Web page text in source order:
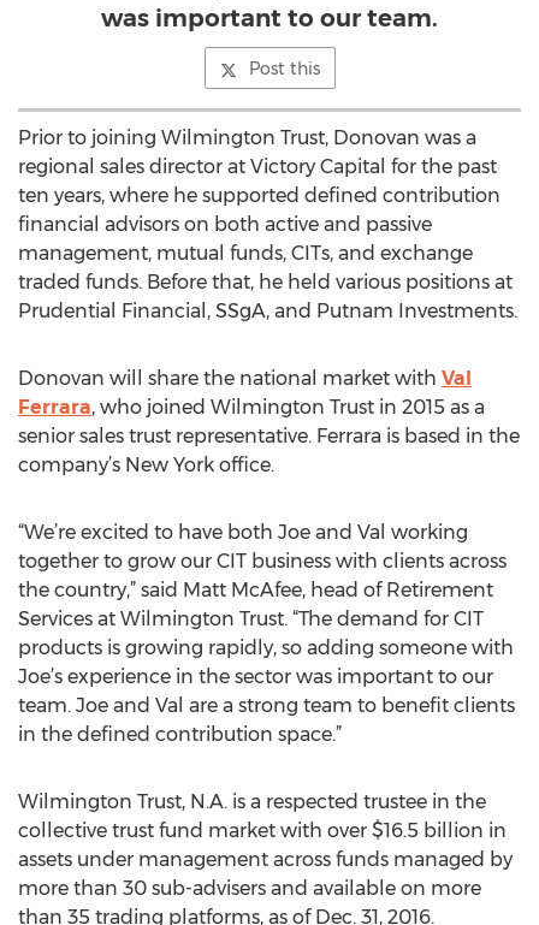
was important to our team.
Post this
Prior to joining Wilmington Trust, Donovan was a
regional sales director at Victory Capital for the past
ten years, where he supported defined contribution
financial advisors on both active and passive
management, mutual funds, CITs, and exchange
traded funds. Before that, he held various positions at
Prudential Financial, SSgA, and Putnam Investments.
Donovan will share the national market with Val
Ferrara, who joined Wilmington Trust in 2015 as a
senior sales trust representative. Ferrara is based in the
company’s New York office.
“We’re excited to have both Joe and Val working
together to grow our CIT business with clients across
the country,” said Matt McAfee, head of Retirement
Services at Wilmington Trust. “The demand for CIT
products is growing rapidly, so adding someone with
Joe’s experience in the sector was important to our
team. Joe and Val are a strong team to benefit clients
in the defined contribution space.”
Wilmington Trust, N.A. is a respected trustee in the
collective trust fund market with over $16.5 billion in
assets under management across funds managed by
more than 30 sub-advisers and available on more
than 35 trading platforms, as of Dec. 31, 2016.